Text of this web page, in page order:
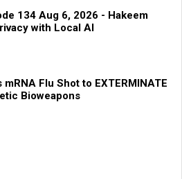
134 Aug 6, 2026 - Hakeem
with Local AI
Flu Shot to EXTERMINATE
Bioweapons